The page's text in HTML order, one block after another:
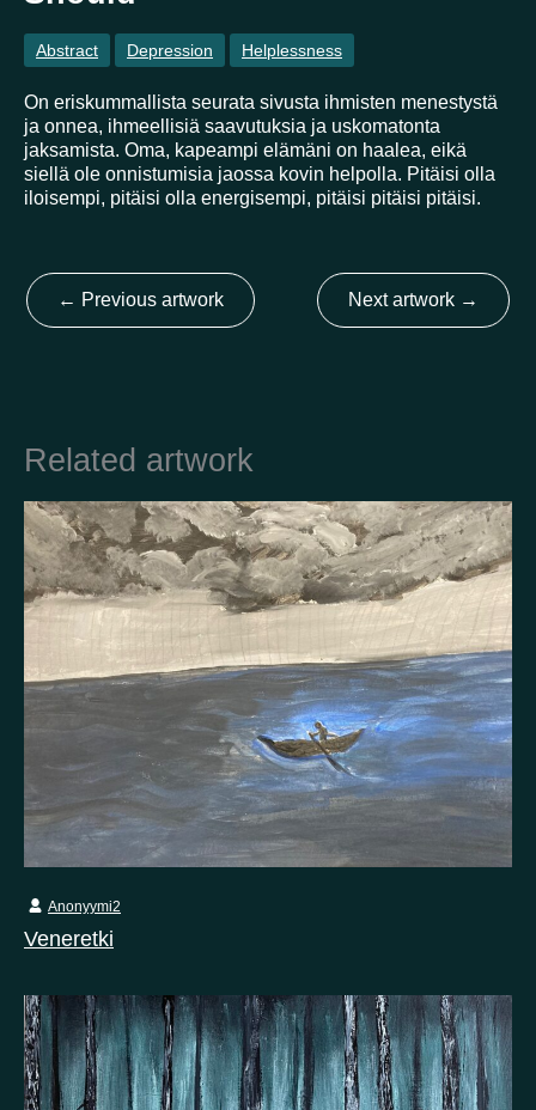
Country
Finland Australia Brazil Ei valittu
Estonia
United States
Not selected United Kingdom
Abstract Depression Helplessness
On eriskummallista seurata sivusta ihmisten menestystä
ja onnea, ihmeellisiä saavutuksia ja uskomatonta
jaksamista. Oma, kapeampi elämäni on haalea, eikä
siellä ole onnistumisia jaossa kovin helpolla. Pitäisi olla
iloisempi, pitäisi olla energisempi, pitäisi pitäisi pitäisi.
← Previous artwork Next artwork →
Related artwork
Veneretki
Anonyymi2